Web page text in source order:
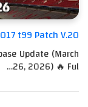
t99 Patch V.20
Update (March
26, 2026) 🔥 Ful…